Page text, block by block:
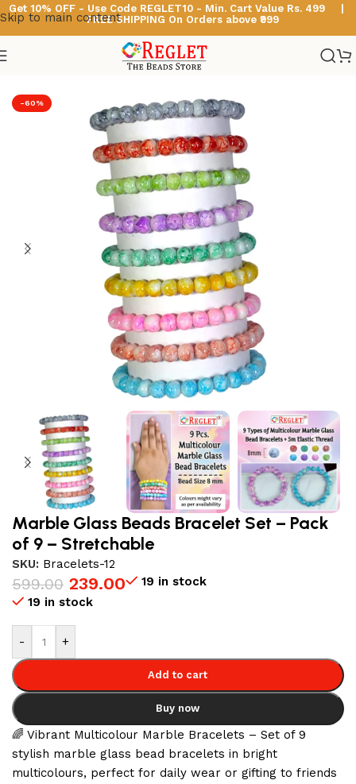
Skip to main content
Get 10% OFF - Use Code REGLET10 - Min. Cart Value Rs. 499 |
FREE SHIPPING On Orders above ₹999
Glass Bead Bracelets/Marble Beads Bracelets
-60%
Marble Glass Beads Bracelet Set – Pack
of 9 – Stretchable
SKU: Bracelets-12
599.00 239.00
19 in stock
19 in stock
- +
Add to cart
Buy now
🌈 Vibrant Multicolour Marble Bracelets – Set of 9
stylish marble glass bead bracelets in bright
multicolours, perfect for daily wear or gifting to friends